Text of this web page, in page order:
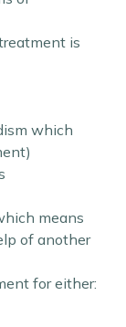
is
which
means
of another
for either: